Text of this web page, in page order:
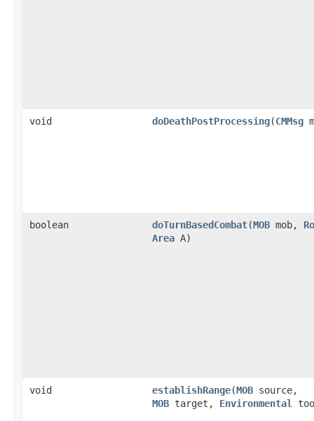
void doDeathPostProcessing​(CMMsg
boolean doTurnBasedCombat​(MOB mob,
Area A)
void establishRange​(MOB source,
MOB target, Environmental